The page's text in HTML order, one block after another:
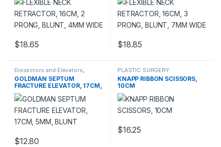
$18.65 $18.85
Dissectors and Elevators
PLASTIC SURGERY
INSTRUMENTS
GOLDMAN SEPTUM
FRACTURE ELEVATOR, 17CM,
5MM, BLUNT
$12.80
PLASTIC SURGERY
INSTRUMENTS,Scissors
KNAPP RIBBON SCISSORS,
10CM
$16.25
This product has multiple